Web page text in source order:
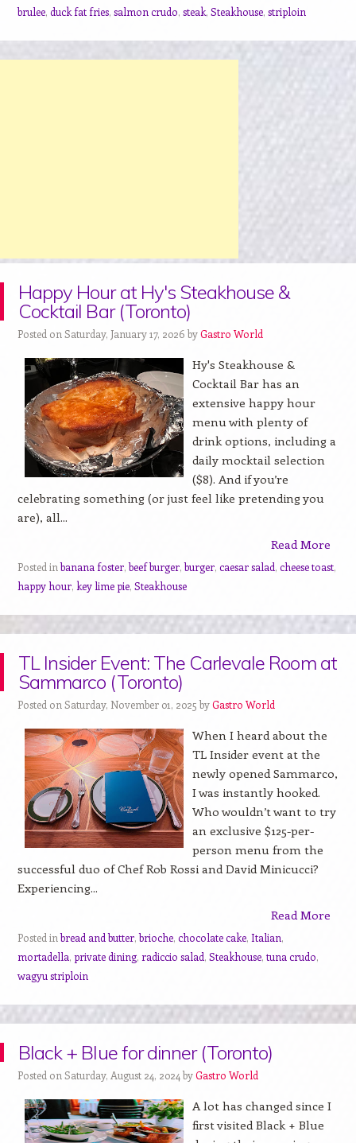
brulee, duck fat fries, salmon crudo, steak, Steakhouse, striploin
Happy Hour at Hy's Steakhouse &
Cocktail Bar (Toronto)
Posted on Saturday, January 17, 2026 byGastro World
Hy's Steakhouse &
Cocktail Bar has an
extensive happy hour
menu with plenty of
drink options, including a
daily mocktail selection
($8). And if you’re
celebrating something (or just feel like pretending you
are), all...
Read More
Posted inbanana foster,beef burger,burger, caesar salad, cheese toast,
happy hour, key lime pie, Steakhouse
TL Insider Event: The Carlevale Room at
Sammarco (Toronto)
Posted on Saturday, November 01, 2025 byGastro World
When I heard about the
TL Insider event at the
newly opened Sammarco,
I was instantly hooked.
Who wouldn’t want to try
an exclusive $125-per-
person menu from the
successful duo of Chef Rob Rossi and David Minicucci?
Experiencing...
Read More
Posted inbread and butter,brioche, chocolate cake, Italian,
mortadella, private dining, radiccio salad, Steakhouse, tuna crudo,
wagyu striploin
Black + Blue for dinner (Toronto)
Posted on Saturday, August 24, 2024 byGastro World
A lot has changed since I
first visited Black + Blue